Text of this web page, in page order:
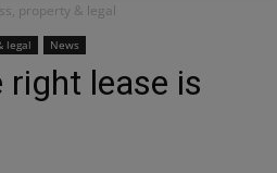
property & legal
legal News
lease is